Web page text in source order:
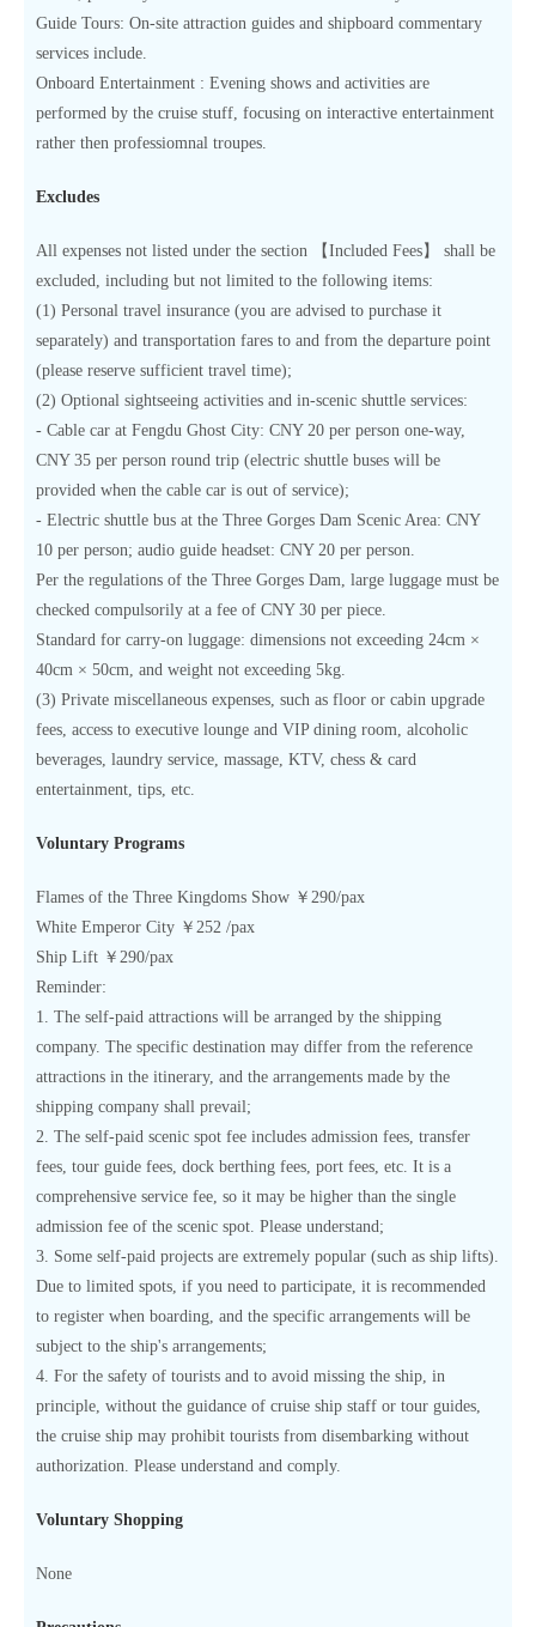
Guide Tours: On-site attraction guides and shipboard commentary
services include.
Onboard Entertainment : Evening shows and activities are
performed by the cruise stuff, focusing on interactive entertainment
rather then professiomnal troupes.
Excludes
All expenses not listed under the section 【Included Fees】 shall be
excluded, including but not limited to the following items:
(1) Personal travel insurance (you are advised to purchase it
separately) and transportation fares to and from the departure point
(please reserve sufficient travel time);
(2) Optional sightseeing activities and in-scenic shuttle services:
- Cable car at Fengdu Ghost City: CNY 20 per person one-way,
CNY 35 per person round trip (electric shuttle buses will be
provided when the cable car is out of service);
- Electric shuttle bus at the Three Gorges Dam Scenic Area: CNY
10 per person; audio guide headset: CNY 20 per person.
Per the regulations of the Three Gorges Dam, large luggage must be
checked compulsorily at a fee of CNY 30 per piece.
Standard for carry-on luggage: dimensions not exceeding 24cm ×
40cm × 50cm, and weight not exceeding 5kg.
(3) Private miscellaneous expenses, such as floor or cabin upgrade
fees, access to executive lounge and VIP dining room, alcoholic
beverages, laundry service, massage, KTV, chess & card
entertainment, tips, etc.
Voluntary Programs
Flames of the Three Kingdoms Show ￥290/pax
White Emperor City ￥252 /pax
Ship Lift ￥290/pax
Reminder:
1. The self-paid attractions will be arranged by the shipping
company. The specific destination may differ from the reference
attractions in the itinerary, and the arrangements made by the
shipping company shall prevail;
2. The self-paid scenic spot fee includes admission fees, transfer
fees, tour guide fees, dock berthing fees, port fees, etc. It is a
comprehensive service fee, so it may be higher than the single
admission fee of the scenic spot. Please understand;
3. Some self-paid projects are extremely popular (such as ship lifts).
Due to limited spots, if you need to participate, it is recommended
to register when boarding, and the specific arrangements will be
subject to the ship's arrangements;
4. For the safety of tourists and to avoid missing the ship, in
principle, without the guidance of cruise ship staff or tour guides,
the cruise ship may prohibit tourists from disembarking without
authorization. Please understand and comply.
Voluntary Shopping
None